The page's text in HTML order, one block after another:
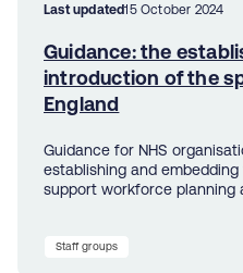
Last updated15 October 2024
Guidance: the
introduction of the
England
Guidance for NHS
establishing and
support workforce planning
Staff groups